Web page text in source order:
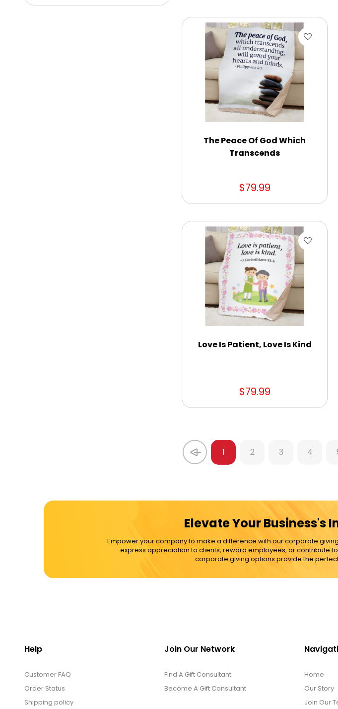
The Peace Of God Which
Transcends
$79.99
Love Is Patient, Love Is Kind
$79.99
1 2 3 4
Elevate Your Business's
Empower your company to make a difference with our corporate
express appreciation to clients, reward employees, or contribute
corporate giving options provide the
Help
Customer FAQ
Order Status
Shipping policy
Join Our Network
Find A Gift Consultant
Become A Gift Consultant
Home
Our Story
Join Our